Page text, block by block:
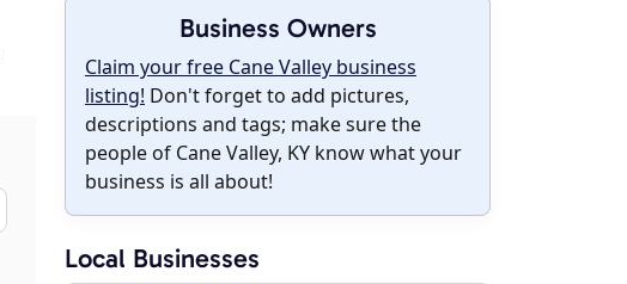
Business Owners
Claim your free Cane Valley business
listing! Don't forget to add pictures,
descriptions and tags; make sure the
people of Cane Valley, KY know what your
business is all about!
Local Businesses